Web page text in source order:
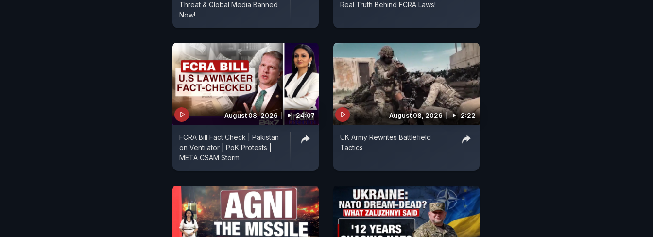
Threat & Global Media Banned
Now!
Real Truth Behind FCRA Laws!
August 08, 2026 24:07
FCRA Bill Fact Check | Pakistan
on Ventilator | PoK Protests |
META CSAM Storm
August 08, 2026 2:22
UK Army Rewrites Battlefield
Tactics